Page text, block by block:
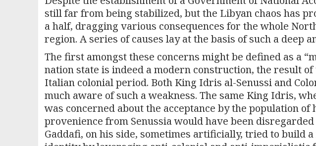
still far from being stabilized, but the Libyan chaos has
a half, dragging various consequences for the whole
region. A series of causes lay at the basis of such a deep
The first amongst these concerns might be defined as a
nation state is indeed a modern construction, the result
Italian colonial period. Both King Idris al-Senussi and
much aware of such a weakness. The same King Idris,
was concerned about the acceptance by the population
provenience from Senussia would have been
Gaddafi, on his side, sometimes artificially, tried to build